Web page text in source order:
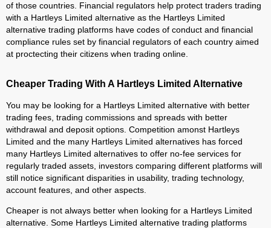
of those countries. Financial regulators help protect traders trading
with a Hartleys Limited alternative as the Hartleys Limited
alternative trading platforms have codes of conduct and financial
compliance rules set by financial regulators of each country aimed
at proctecting their citizens when trading online.
Cheaper Trading With A Hartleys Limited Alternative
You may be looking for a Hartleys Limited alternative with better
trading fees, trading commissions and spreads with better
withdrawal and deposit options. Competition amonst Hartleys
Limited and the many Hartleys Limited alternatives has forced
many Hartleys Limited alternatives to offer no-fee services for
regularly traded assets, investors comparing different platforms will
still notice significant disparities in usability, trading technology,
account features, and other aspects.
Cheaper is not always better when looking for a Hartleys Limited
alternative. Some Hartleys Limited alternative trading platforms